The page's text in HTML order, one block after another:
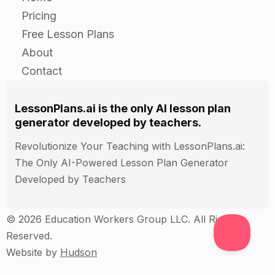
Case study:
Examine a specific product or product line and
identify areas where lean principles can be
applied.
process and increase efficiency.
Guided Practice
Examine a specific product or product line and
identify areas where lean principles can be
applied.
Pricing
Free Lesson Plans
About
Contact
LessonPlans.ai is the only AI lesson plan
generator developed by teachers.
Revolutionize Your Teaching with LessonPlans.ai:
The Only AI-Powered Lesson Plan Generator
Developed by Teachers
© 2026 Education Workers Group LLC. All Rights
Reserved.
Website by Hudson